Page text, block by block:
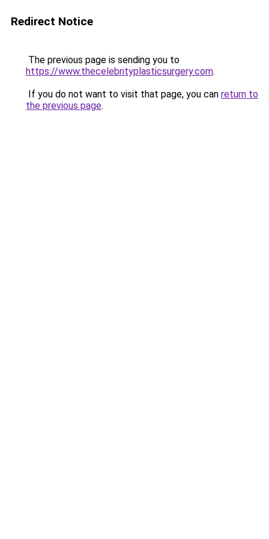
Redirect Notice
The previous page is sending you to
https://www.thecelebrityplasticsurgery.com.
If you do not want to visit that page, you can return to
the previous page.